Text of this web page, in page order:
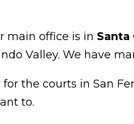
main office is in Santa
Valley. We have
the courts in San
to.